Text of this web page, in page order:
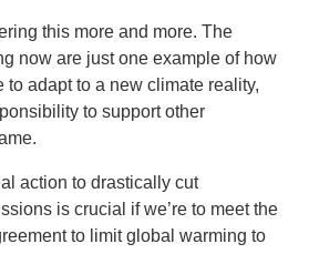
this more and more. The
now are just one example of how
adapt to a new climate reality,
to support other
action to drastically cut
is crucial if we’re to meet the
to limit global warming to